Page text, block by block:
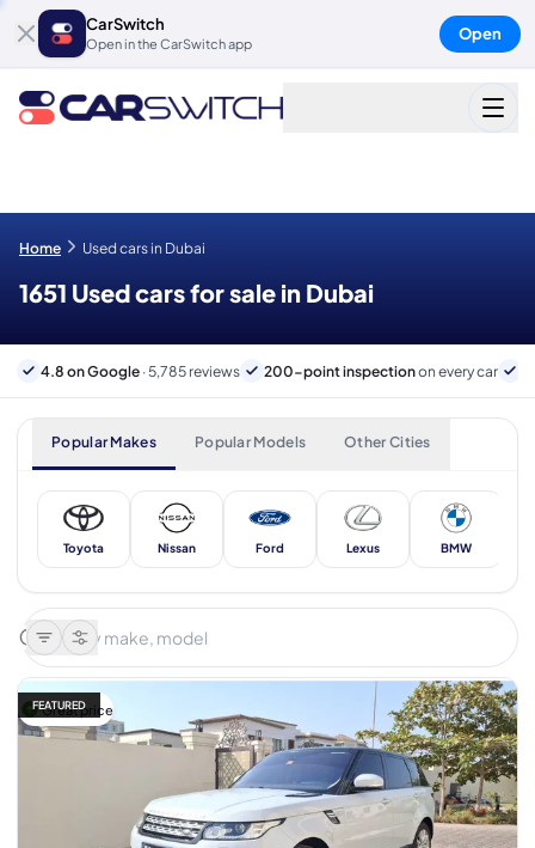
CarSwitch
Open in the CarSwitch app
Open
Home Used cars in Dubai
1651 Used cars for sale in Dubai
4.8 on Google · 5,785 reviews 200-point inspectionon every car
Popular Makes Popular Models Other Cities
Toyota Nissan Ford Lexus BMW
Great price
FEATURED